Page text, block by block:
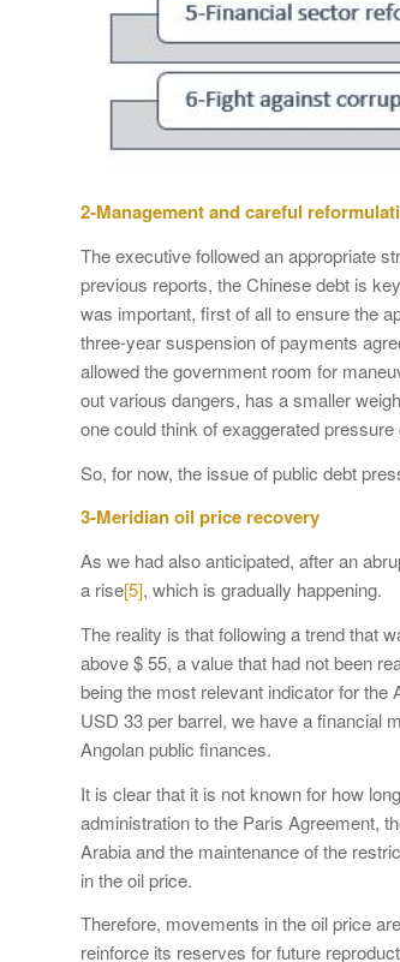
2-Management and careful
The executive followed an appropriate
previous reports, the Chinese debt is
was important, first of all to ensure the
three-year suspension of payments
allowed the government room for
out various dangers, has a smaller
one could think of exaggerated
So, for now, the issue of public debt
3-Meridian oil price recovery
As we had also anticipated, after an
a rise[5], which is gradually happening.
The reality is that following a trend that
above $ 55, a value that had not been
being the most relevant indicator for the
USD 33 per barrel, we have a financial
Angolan public finances.
It is clear that it is not known for how
administration to the Paris Agreement,
Arabia and the maintenance of the
in the oil price.
Therefore, movements in the oil price
reinforce its reserves for future